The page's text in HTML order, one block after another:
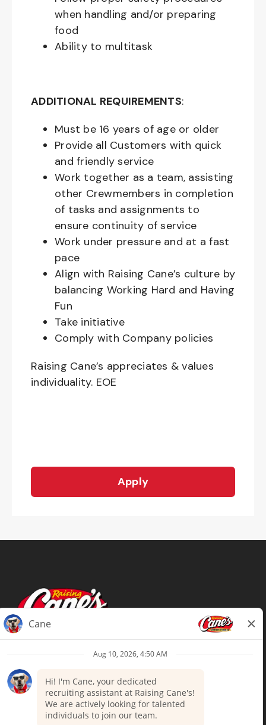
when handling and/or preparing
food
Ability to multitask
ADDITIONAL REQUIREMENTS:
Must be 16 years of age or older
Provide all Customers with quick
and friendly service
Work together as a team, assisting
other Crewmembers in completion
of tasks and assignments to
ensure continuity of service
Work under pressure and at a fast
pace
Align with Raising Cane’s culture by
balancing Working Hard and Having
Fun
Take initiative
Comply with Company policies
Raising Cane’s appreciates & values
individuality. EOE
Apply
Terms of Use
Your Privacy Choices
Accommodations
Candidate Privacy Notice